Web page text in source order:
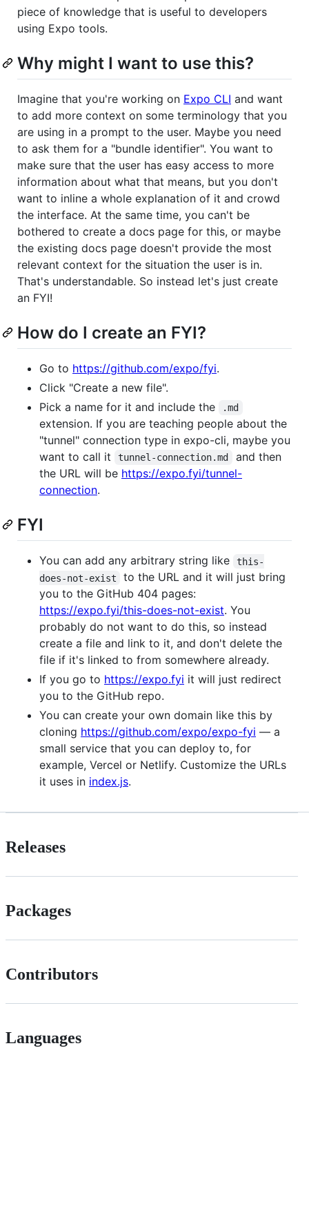
piece of knowledge that is useful to developers
using Expo tools.
Why might I want to use this?
Imagine that you're working on Expo CLI and want
to add more context on some terminology that you
are using in a prompt to the user. Maybe you need
to ask them for a "bundle identifier". You want to
make sure that the user has easy access to more
information about what that means, but you don't
want to inline a whole explanation of it and crowd
the interface. At the same time, you can't be
bothered to create a docs page for this, or maybe
the existing docs page doesn't provide the most
relevant context for the situation the user is in.
That's understandable. So instead let's just create
an FYI!
How do I create an FYI?
Go to https://github.com/expo/fyi.
Click "Create a new file".
Pick a name for it and include the
.md
extension. If you are teaching people about the
"tunnel" connection type in expo-cli, maybe you
want to call it
tunnel-connection.md
and then
the URL will be https://expo.fyi/tunnel-
connection.
FYI
You can add any arbitrary string like
this-
does-not-exist
to the URL and it will just bring
you to the GitHub 404 pages:
https://expo.fyi/this-does-not-exist. You
probably do not want to do this, so instead
create a file and link to it, and don't delete the
file if it's linked to from somewhere already.
If you go to https://expo.fyi it will just redirect
you to the GitHub repo.
You can create your own domain like this by
cloning https://github.com/expo/expo-fyi — a
small service that you can deploy to, for
example, Vercel or Netlify. Customize the URLs
it uses in index.js.
Releases
Packages
Contributors
Languages